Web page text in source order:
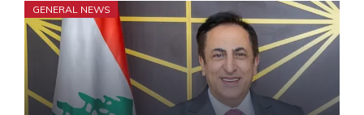
GENERAL NEWS